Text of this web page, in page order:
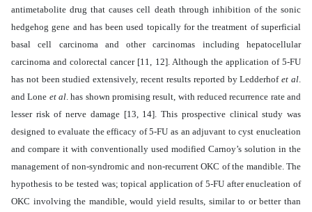
antimetabolite drug that causes cell death through inhibition of the sonic
hedgehog gene and has been used topically for the treatment of superficial
basal cell carcinoma and other carcinomas including hepatocellular
carcinoma and colorectal cancer [11, 12]. Although the application of 5-FU
has not been studied extensively, recent results reported by Ledderhofet al
and Lone et al . has shown promising result, with reduced recurrence rate and
lesser risk of nerve damage [13, 14]. This prospective clinical study was
designed to evaluate the efficacy of 5-FU as an adjuvant to cyst enucleation
and compare it with conventionally used modified Carnoy’s solution in the
management of non-syndromic and non-recurrent OKC of the mandible. The
hypothesis to be tested was; topical application of 5-FU after enucleation of
OKC involving the mandible, would yield results, similar to or better than